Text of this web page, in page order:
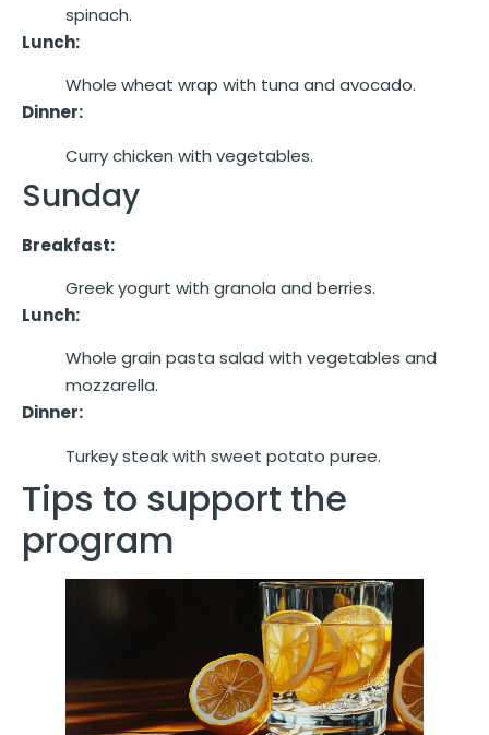
spinach.
Lunch:
Whole wheat wrap with tuna and avocado.
Dinner:
Curry chicken with vegetables.
Sunday
Breakfast:
Greek yogurt with granola and berries.
Lunch:
Whole grain pasta salad with vegetables and
mozzarella.
Dinner:
Turkey steak with sweet potato puree.
Tips to support the
program